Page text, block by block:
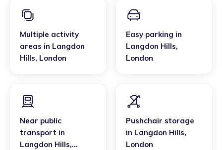
Multiple activity
areas in Langdon
Hills, London
Easy parking in
Langdon Hills,
London
Near public
transport in
Langdon Hills,
Pushchair storage
in Langdon Hills,
London